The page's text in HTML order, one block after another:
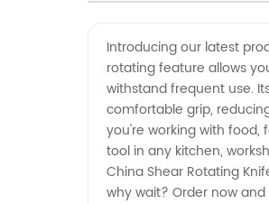
Cutting Solutions
Introducing our latest
rotating feature allows
withstand frequent use.
comfortable grip,
you're working with food,
tool in any kitchen,
China Shear Rotating
why wait? Order now